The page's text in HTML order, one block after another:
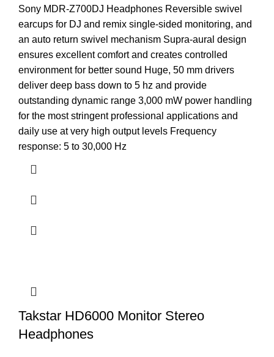
Sony MDR-Z700DJ Headphones Reversible swivel
earcups for DJ and remix single-sided monitoring, and
an auto return swivel mechanism Supra-aural design
ensures excellent comfort and creates controlled
environment for better sound Huge, 50 mm drivers
deliver deep bass down to 5 hz and provide
outstanding dynamic range 3,000 mW power handling
for the most stringent professional applications and
daily use at very high output levels Frequency
response: 5 to 30,000 Hz
Takstar HD6000 Monitor Stereo
Headphones